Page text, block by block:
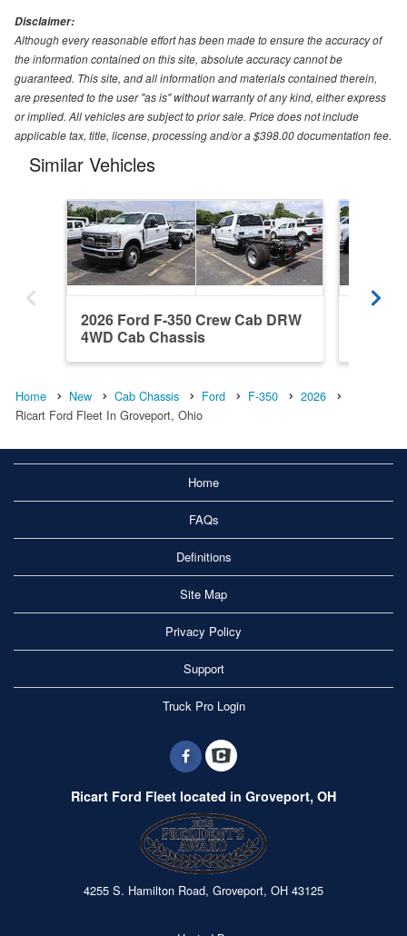
Disclaimer:
Although every reasonable effort has been made to ensure the accuracy of
the information contained on this site, absolute accuracy cannot be
guaranteed. This site, and all information and materials contained therein,
are presented to the user "as is" without warranty of any kind, either express
or implied. All vehicles are subject to prior sale. Price does not include
applicable tax, title, license, processing and/or a $398.00 documentation fee.
Similar Vehicles
2026 Ford F-350 Crew Cab DRW
4WD Cab Chassis
Home New Cab Chassis Ford F-350
2026
Ricart Ford Fleet In Groveport, Ohio
Home
FAQs
Definitions
Site Map
Privacy Policy
Support
Truck Pro Login
Ricart Ford Fleet located in Groveport, OH
4255 S. Hamilton Road, Groveport, OH 43125